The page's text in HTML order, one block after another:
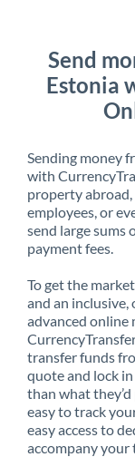
Send
Estonia
Sending money
with
property
employees, or
send large sums
payment fees.
To get the
and an inclusive,
advanced online
transfer funds
quote and lock
than what
easy to track
easy access to
accompany your